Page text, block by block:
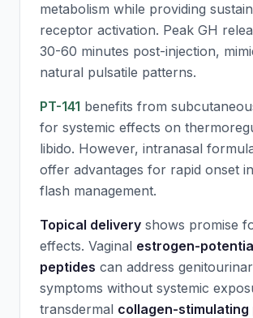
metabolism while providing
receptor activation. Peak GH
30-60 minutes post-injection,
natural pulsatile patterns.
PT-141 benefits from
for systemic effects on
libido. However, intranasal
offer advantages for rapid onset
flash management.
Topical delivery shows promise
effects. Vaginal estrogen-
peptides can address
symptoms without systemic
transdermal collagen-stimulating